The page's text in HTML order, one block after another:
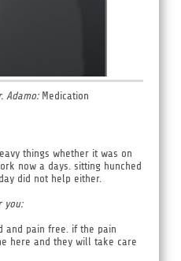
Adamo:Medication
things whether it was on
now a days. sitting hunched
did not help either.
you:
and pain free. if the pain
here and they will take care